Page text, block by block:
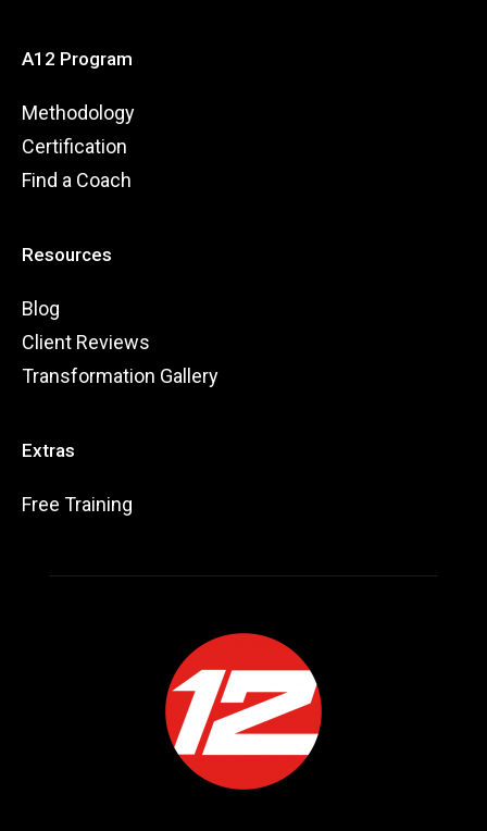
A12 Program
Methodology
Certification
Find a Coach
Resources
Blog
Client Reviews
Transformation Gallery
Extras
Free Training